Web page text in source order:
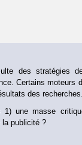
des stratégies
Certains moteurs
des recherches.
une masse
la publicité ?